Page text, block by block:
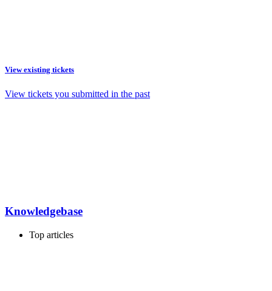
View existing tickets
View tickets you submitted in the past
Knowledgebase
Top articles